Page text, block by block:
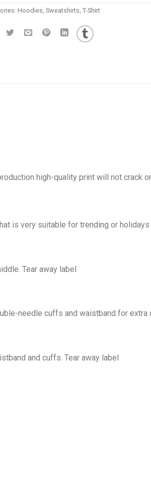
Hoodies, Sweatshirts, T-Shirt
high-quality print will not crack
is very suitable for trending or holidays
Tear away label
needle cuffs and waistband for extra
and cuffs. Tear away label